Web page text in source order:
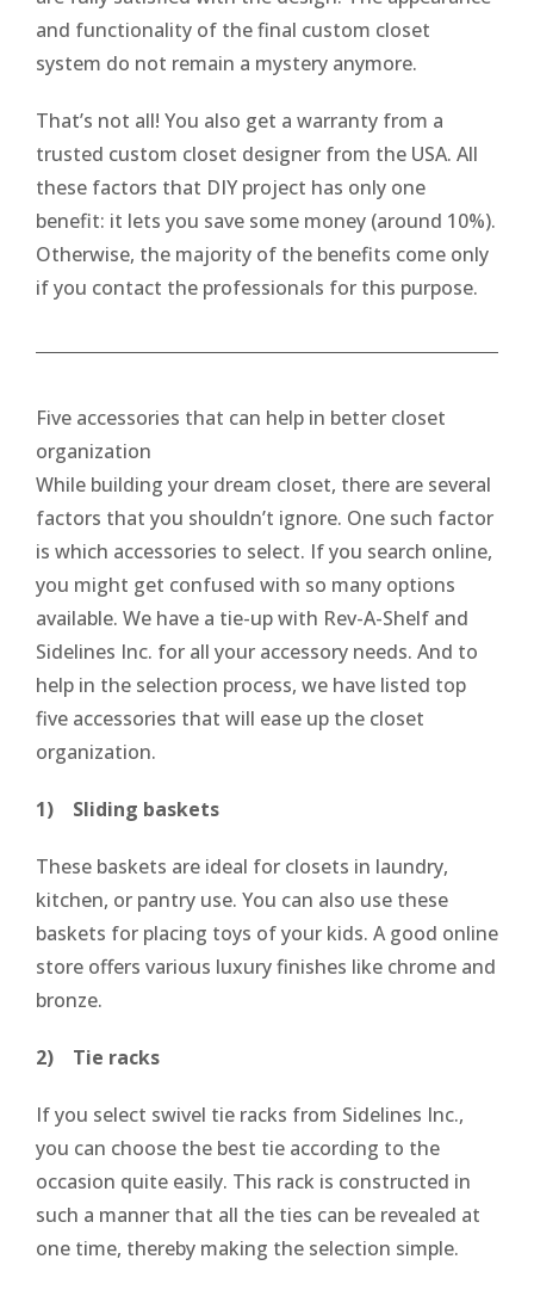
and functionality of the final custom closet
system do not remain a mystery anymore.
That’s not all! You also get a warranty from a
trusted custom closet designer from the USA. All
these factors that DIY project has only one
benefit: it lets you save some money (around 10%).
Otherwise, the majority of the benefits come only
if you contact the professionals for this purpose.
Five accessories that can help in better closet
organization
While building your dream closet, there are several
factors that you shouldn’t ignore. One such factor
is which accessories to select. If you search online,
you might get confused with so many options
available. We have a tie-up with Rev-A-Shelf and
Sidelines Inc. for all your accessory needs. And to
help in the selection process, we have listed top
five accessories that will ease up the closet
organization.
1) Sliding baskets
These baskets are ideal for closets in laundry,
kitchen, or pantry use. You can also use these
baskets for placing toys of your kids. A good online
store offers various luxury finishes like chrome and
bronze.
2) Tie racks
If you select swivel tie racks from Sidelines Inc.,
you can choose the best tie according to the
occasion quite easily. This rack is constructed in
such a manner that all the ties can be revealed at
one time, thereby making the selection simple.